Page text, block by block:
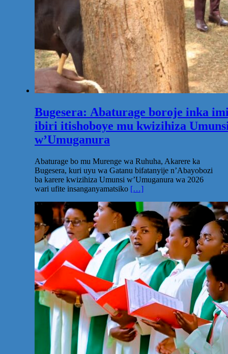
Bugesera: Abaturage boroje inka
ibiri itishoboye mu kwizihiza
w’Umuganura
Abaturage bo mu Murenge wa Ruhuha, Akarere ka
Bugesera, kuri uyu wa Gatanu bifatanyije n’Abayobozi
ba karere kwizihiza Umunsi w’Umuganura wa 2026
wari ufite insanganyamatsiko […]